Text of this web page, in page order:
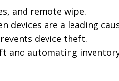
and remote wipe.
devices are a leading
device theft.
and automating